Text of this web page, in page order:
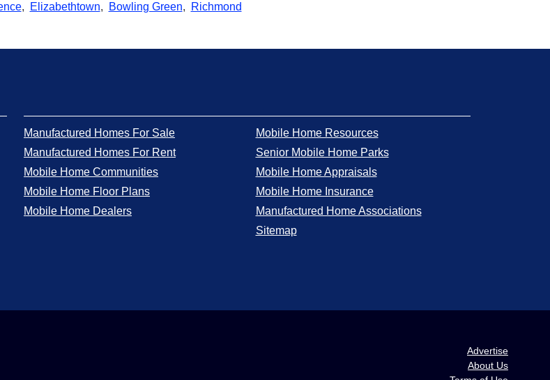
, Elizabethtown, Bowling Green, Richmond
Manufactured Homes For Sale
Manufactured Homes For Rent
Mobile Home Communities
Mobile Home Floor Plans
Mobile Home Dealers
Mobile Home Resources
Senior Mobile Home Parks
Mobile Home Appraisals
Mobile Home Insurance
Manufactured Home Associations
Sitemap
Advertise
About Us